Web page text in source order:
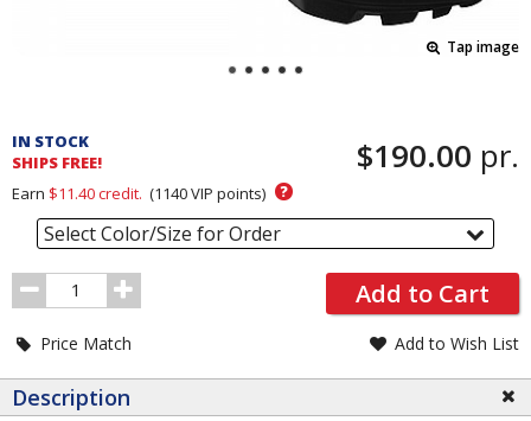
Tap image
and
Order
Section
IN STOCK
SHIPS FREE!
$190.00 pr.
Earn $11.40credit. (1140VIP points) ?
Select Color/Size for Order
Order
Quantity
Add to Cart
Price Match Add to Wish List
Description